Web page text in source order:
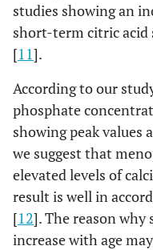
studies showing an
short-term citric
[11].
According to our
phosphate
showing peak values
we suggest that
elevated levels of
result is well in
[12]. The reason why
increase with age